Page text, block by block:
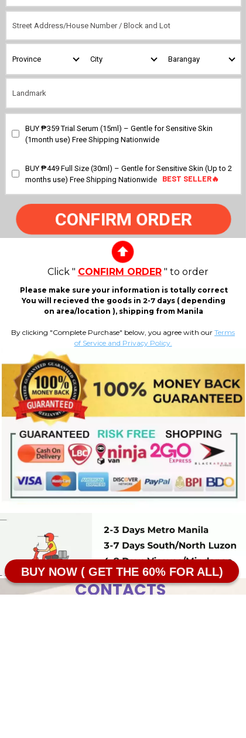
By clicking "Complete Purchase" below, you agree with ourTerms
of Service and Privacy Policy.
BEST SELLER🔥
BEST SELLER🔥
Click " CONFIRM ORDER " to order
Please make sure your information is totally correct
You will recieved the goods in 2-7 days ( depending
on area/location ), shipping from Manila
CONFIRM ORDER
BUY ₱359 Trial Serum (15ml) – Gentle for Sensitive Skin
(1month use) Free Shipping Nationwide
BUY ₱449 Full Size (30ml) – Gentle for Sensitive Skin (Up to 2
months use) Free Shipping Nationwide
BEST SELLER🔥
CONTACTS
BUY NOW ( GET THE 60% FOR ALL)